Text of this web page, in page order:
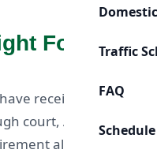
Traffic
FAQ
For You?
received a DUI
court, ADOT, MVD,
allows for